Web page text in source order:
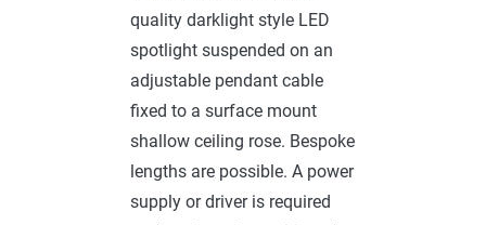
quality darklight style LED
spotlight suspended on an
adjustable pendant cable
fixed to a surface mount
shallow ceiling rose. Bespoke
lengths are possible. A power
supply or driver is required